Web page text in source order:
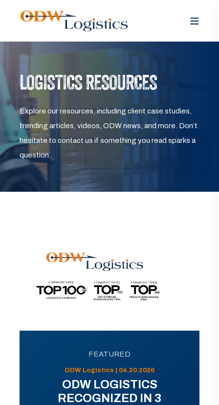
LOGISTICS RESOURCES
Explore our resources, including client case studies,
trending articles, videos, ODW news, and more. Don’t
hesitate to contact us if something you read sparks a
question.
FEATURED
ODW Logistics | 04.20.2026
ODW LOGISTICS
RECOGNIZED IN 3